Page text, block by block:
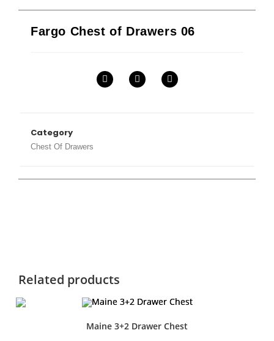
Fargo Chest of Drawers 06
Category
Chest Of Drawers
Related products
Maine 3+2 Drawer Chest